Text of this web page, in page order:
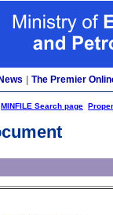
News The Premier
MINFILE Search page